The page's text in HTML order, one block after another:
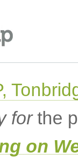
forthe
on